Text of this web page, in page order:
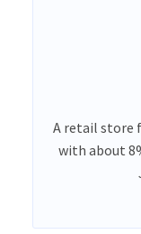
A retail store
with about